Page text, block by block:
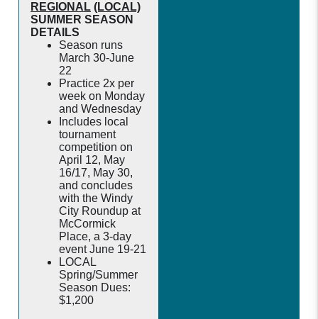
REGIONAL (LOCAL)
SUMMER SEASON
DETAILS
Season runs
March 30-June
22
Practice 2x per
week on Monday
and Wednesday
Includes local
tournament
competition on
April 12, May
16/17, May 30,
and concludes
with the Windy
City Roundup at
McCormick
Place, a 3-day
event June 19-21
LOCAL
Spring/Summer
Season Dues:
$1,200